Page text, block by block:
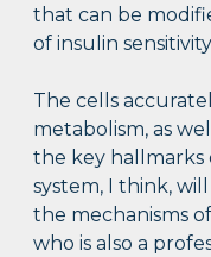
that can be
of insulin
The cells
metabolism, as
the key hallmarks
system, I think,
the mechanisms of
who is also a